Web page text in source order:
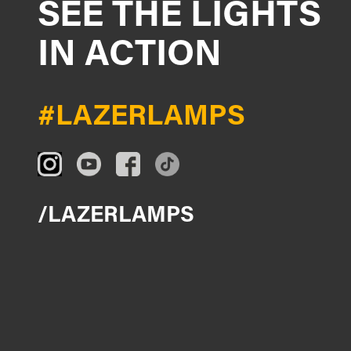
SEE THE LIGHTS
IN ACTION
#LAZERLAMPS
/LAZERLAMPS